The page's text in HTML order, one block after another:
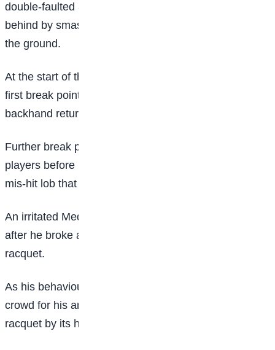
double-faulted again, and reacted angrily to going
behind by smashing his racquet against his seat and
the ground.
At the start of the second set, Medvedev earned his
first break point of the match but slammed his
backhand return into the net.
Further break points went unconverted for both
players before Fritz capitalised on his third, with a
mis-hit lob that landed on the line.
An irritated Medvedev then received a point penalty
after he broke a courtside microphone by throwing his
racquet.
As his behaviour unravelled he was booed by the
crowd for his antics, which included holding his
racquet by its head as he waited to receive a serve.